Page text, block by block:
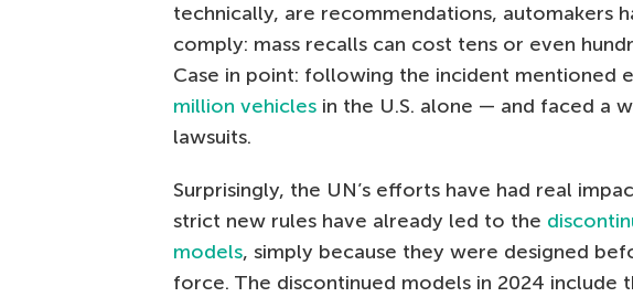
technically, are recommendations, automakers
comply: mass recalls can cost tens or even
Case in point: following the incident mentioned
million vehicles in the U.S. alone — and faced a
lawsuits.
Surprisingly, the UN’s efforts have had real
strict new rules have already led to the
models, simply because they were designed
force. The discontinued models in 2024 include